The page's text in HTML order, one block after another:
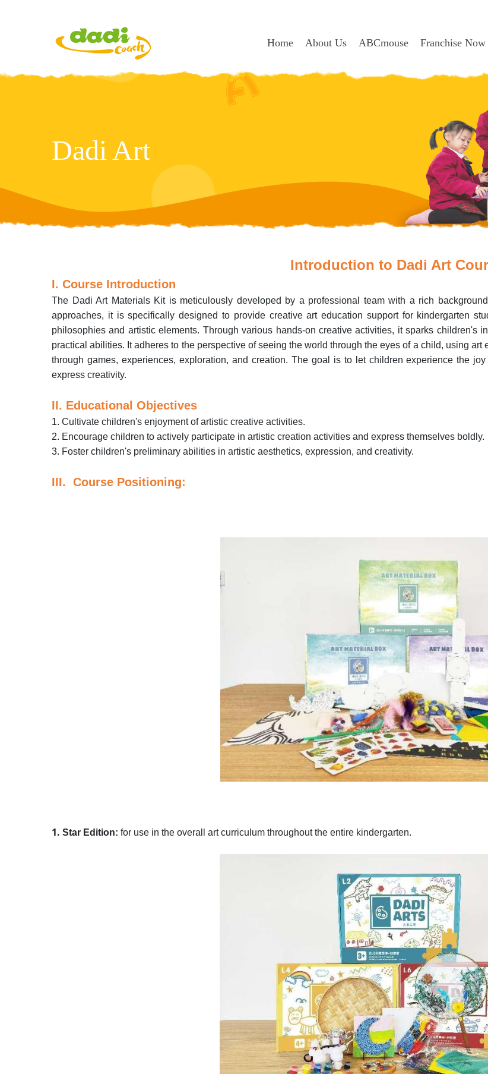
Home About Us ABCmouse Franchise Now
Dadi Art
Introduction to Dadi Art
I. Course Introduction
The Dadi Art Materials Kit is meticulously developed by a professional team with a rich
approaches, it is specifically designed to provide creative art education support for kindergarten
philosophies and artistic elements. Through various hands-on creative activities, it sparks children's
practical abilities. It adheres to the perspective of seeing the world through the eyes of a child, using
through games, experiences, exploration, and creation. The goal is to let children experience the
express creativity.
II. Educational Objectives
1. Cultivate children's enjoyment of artistic creative activities.
2. Encourage children to actively participate in artistic creation activities and express themselves boldly.
3. Foster children's preliminary abilities in artistic aesthetics, expression, and creativity.
III. Course Positioning:
1. Star Edition: for use in the overall art curriculum throughout the entire kindergarten.